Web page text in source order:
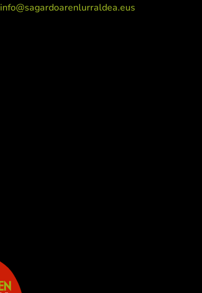
info@sagardoarenlurraldea.eus